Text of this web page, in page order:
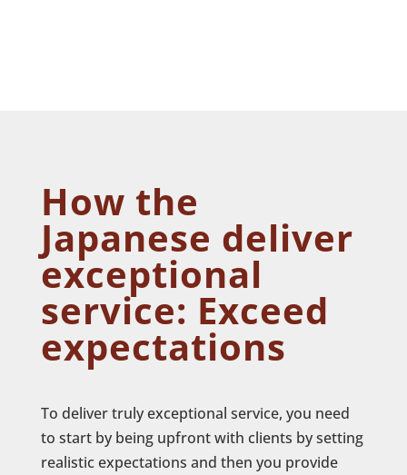
How the
Japanese deliver
exceptional
service: Exceed
expectations
To deliver truly exceptional service, you need
to start by being upfront with clients by setting
realistic expectations and then you provide